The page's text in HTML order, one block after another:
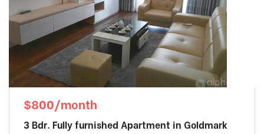
$800/month
3 Bdr. Fully furnished Apartment in Goldmark